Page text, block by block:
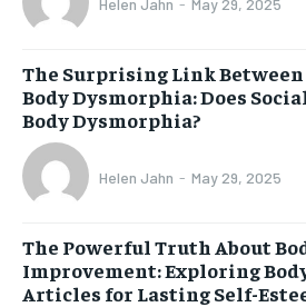
Helen Jahn - May 29, 2025
The Surprising Link
Body Dysmorphia: Does
Body Dysmorphia?
Helen Jahn - May 29, 2025
The Powerful Truth About
Improvement: Exploring
Articles for Lasting Self-